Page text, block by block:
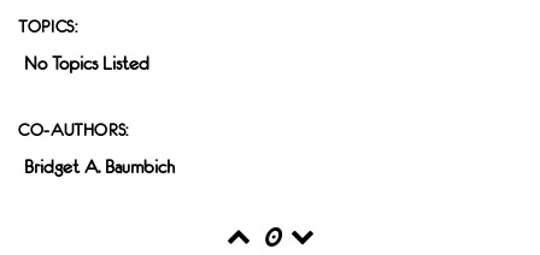
TOPICS:
No Topics Listed
CO-AUTHORS:
Bridget A. Baumbich
0